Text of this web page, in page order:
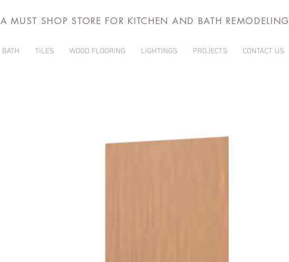
A MUST SHOP STORE FOR KITCHEN AND BATH REMODELING
BATH TILES WOOD FLOORING LIGHTINGS PROJECTS CONTACT US